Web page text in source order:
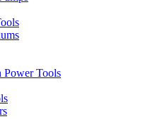
Power Tools